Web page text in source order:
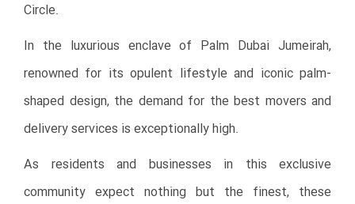
Circle.
In the luxurious enclave of Palm Dubai Jumeirah,
renowned for its opulent lifestyle and iconic palm-
shaped design, the demand for the best movers and
delivery services is exceptionally high.
As residents and businesses in this exclusive
community expect nothing but the finest, these